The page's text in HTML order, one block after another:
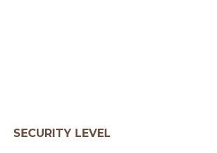
SECURITY LEVEL